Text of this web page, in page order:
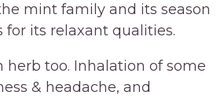
mint family and its season
for its relaxant qualities.
herb too. Inhalation of some
& headache, and